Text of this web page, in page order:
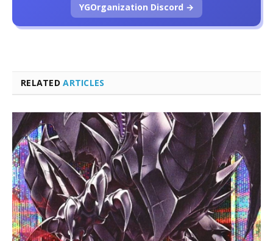
RELATEDARTICLES
YGOrganization Discord →